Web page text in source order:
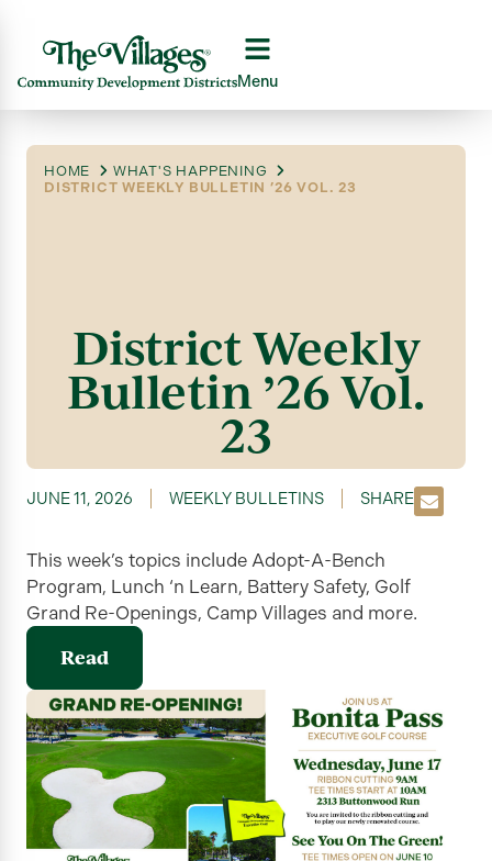
Menu
HOME
WHAT'S HAPPENING
DISTRICT WEEKLY BULLETIN ’26 VOL. 23
District Weekly
Bulletin ’26 Vol.
23
JUNE 11, 2026 WEEKLY BULLETINS SHARE
This week’s topics include Adopt-A-Bench
Program, Lunch ‘n Learn, Battery Safety, Golf
Grand Re-Openings, Camp Villages and more.
Read